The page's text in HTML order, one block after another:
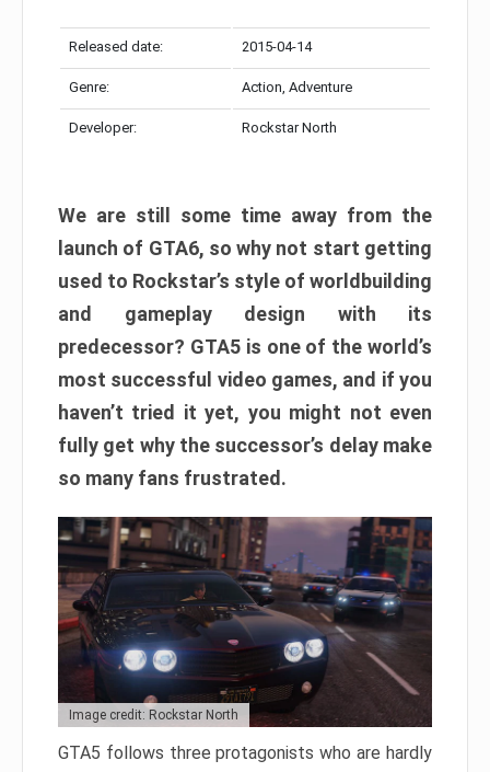
Released date: 2015-04-14
Genre: Action, Adventure
Developer: Rockstar North
We are still some time away from the
launch of GTA6, so why not start getting
used to Rockstar’s style of worldbuilding
and gameplay design with its
predecessor? GTA5 is one of the world’s
most successful video games, and if you
haven’t tried it yet, you might not even
fully get why the successor’s delay make
so many fans frustrated.
Image credit: Rockstar North
GTA5 follows three protagonists who are hardly